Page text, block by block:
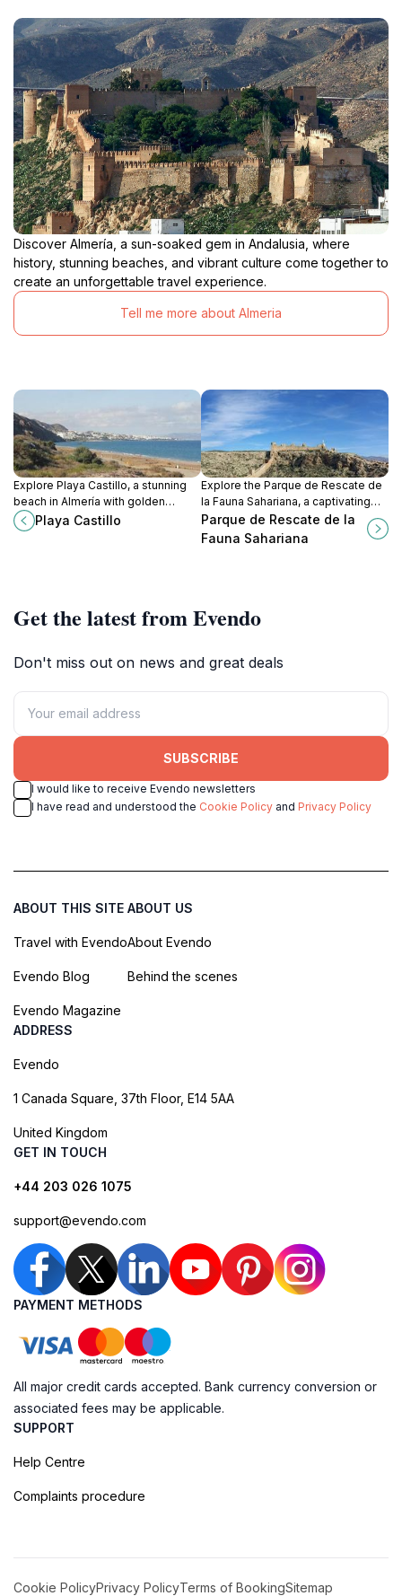
Discover Almería, a sun-soaked gem in Andalusia, where
history, stunning beaches, and vibrant culture come together to
create an unforgettable travel experience.
Tell me more about Almeria
Explore Playa Castillo, a stunning
beach in Almería with golden
sands, clear waters, and endless
opportunities for relaxation and
Playa Castillo
Explore the Parque de Rescate de
la Fauna Sahariana, a captivating
wildlife sanctuary dedicated to the
conservation of Saharan species in
Parque de Rescate de la
Fauna Sahariana
Get the latest from Evendo
Don't miss out on news and great deals
SUBSCRIBE
I would like to receive Evendo newsletters
I have read and understood the Cookie Policy and Privacy Policy
ABOUT THIS SITE
Travel with Evendo
Evendo Blog
Evendo Magazine
ABOUT US
About Evendo
Behind the scenes
ADDRESS
Evendo
1 Canada Square, 37th Floor, E14 5AA
United Kingdom
GET IN TOUCH
+44 203 026 1075
support@evendo.com
PAYMENT METHODS
All major credit cards accepted. Bank currency conversion or
associated fees may be applicable.
SUPPORT
Help Centre
Complaints procedure
Cookie PolicyPrivacy PolicyTerms of BookingSitemap